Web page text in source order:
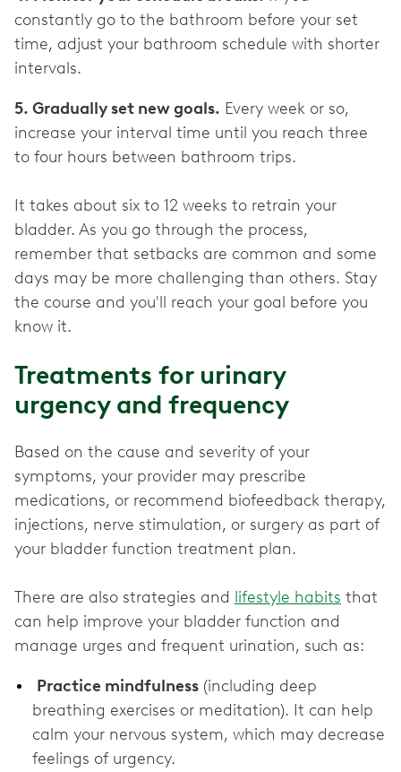
constantly go to the bathroom before your set
time, adjust your bathroom schedule with shorter
intervals.
5. Gradually set new goals. Every week or so,
increase your interval time until you reach three
to four hours between bathroom trips.
It takes about six to 12 weeks to retrain your
bladder. As you go through the process,
remember that setbacks are common and some
days may be more challenging than others. Stay
the course and you'll reach your goal before you
know it.
Treatments for urinary
urgency and frequency
Based on the cause and severity of your
symptoms, your provider may prescribe
medications, or recommend biofeedback therapy,
injections, nerve stimulation, or surgery as part of
your bladder function treatment plan.
There are also strategies and lifestyle habits that
can help improve your bladder function and
manage urges and frequent urination, such as:
Practice mindfulness (including deep
breathing exercises or meditation). It can help
calm your nervous system, which may decrease
feelings of urgency.